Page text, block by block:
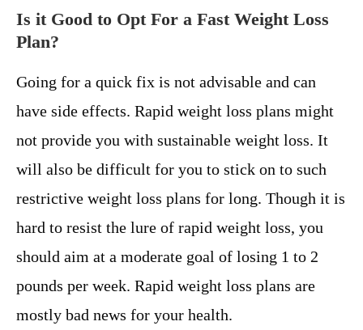
Is it Good to Opt For a Fast Weight Loss
Plan?
Going for a quick fix is not advisable and can
have side effects. Rapid weight loss plans might
not provide you with sustainable weight loss. It
will also be difficult for you to stick on to such
restrictive weight loss plans for long. Though it is
hard to resist the lure of rapid weight loss, you
should aim at a moderate goal of losing 1 to 2
pounds per week. Rapid weight loss plans are
mostly bad news for your health.